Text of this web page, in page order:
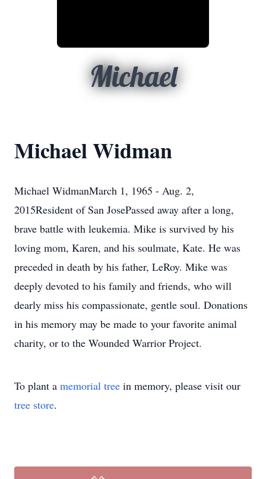
Michael
Michael Widman
Michael WidmanMarch 1, 1965 - Aug. 2,
2015Resident of San JosePassed away after a long,
brave battle with leukemia. Mike is survived by his
loving mom, Karen, and his soulmate, Kate. He was
preceded in death by his father, LeRoy. Mike was
deeply devoted to his family and friends, who will
dearly miss his compassionate, gentle soul. Donations
in his memory may be made to your favorite animal
charity, or to the Wounded Warrior Project.
To plant a memorial tree in memory, please visit our
tree store.